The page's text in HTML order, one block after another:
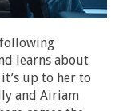
learns about
up to her to
and Airiam